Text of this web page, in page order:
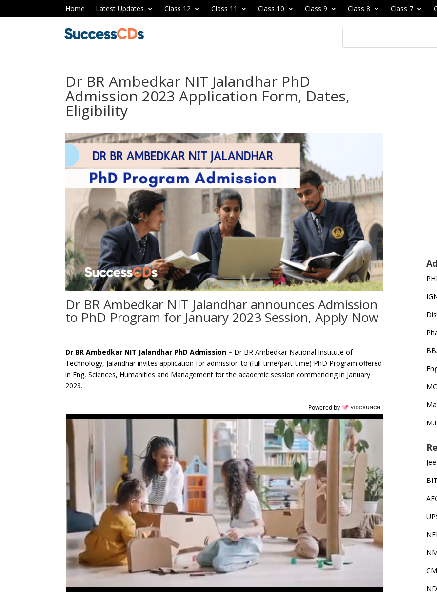
Home Latest Updates Class 12 Class 11 Class 10 Class 9 Class 8 Class 7
Dr BR Ambedkar NIT Jalandhar PhD
Admission 2023 Application Form, Dates,
Eligibility
Dr BR Ambedkar NIT Jalandhar announces Admission
to PhD Program for January 2023 Session, Apply Now
Dr BR Ambedkar NIT Jalandhar PhD Admission – Dr BR Ambedkar National Institute of
Technology, Jalandhar invites application for admission to (full-time/part-time) PhD Program offered
in Eng, Sciences, Humanities and Management for the academic session commencing in January
2023.
Powered by